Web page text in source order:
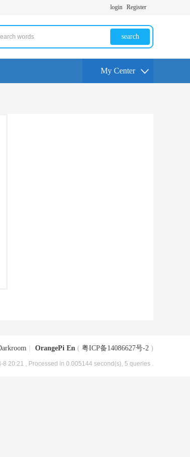
login Register
search
My Center
OrangePi En ( 粤ICP备14086627号-2 )
8 20:21 , Processed in 0.005144 second(s), 5 queries .